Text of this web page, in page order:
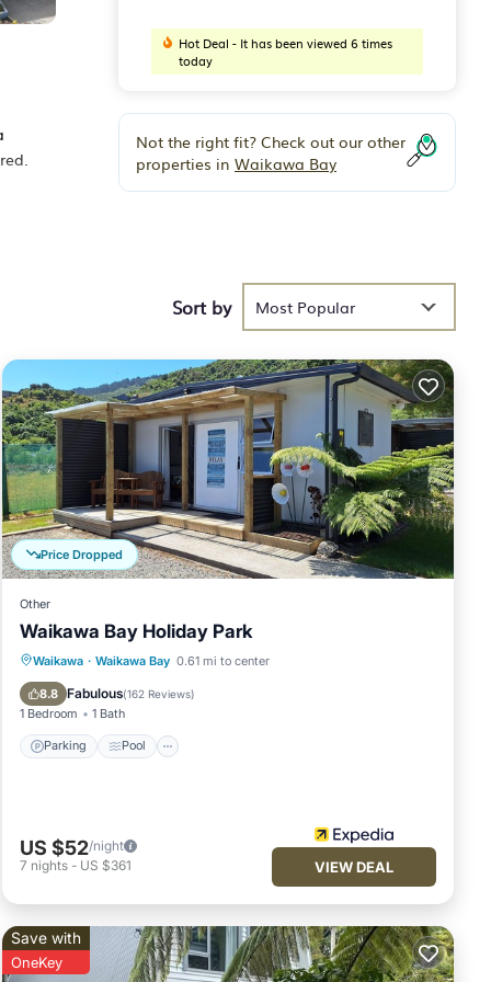
Hot Deal - It has been viewed 6 times
today
Not the right fit? Check out our other
properties in Waikawa Bay
Sort by Most Popular
Price Dropped
Other
Waikawa Bay Holiday Park
Waikawa · Waikawa Bay 0.61 mi to center
8.8 Fabulous(162 Reviews)
1 Bedroom 1 Bath
Parking Pool
Parking Pool
Balcony/Terrace
Internet
US $52/night
7 nights - US $361 VIEW DEAL
Save with
OneKey